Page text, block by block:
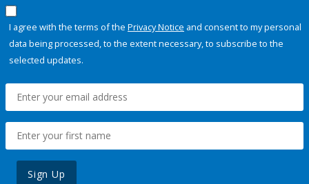
I agree with the terms of the Privacy Notice and consent to my personal
data being processed, to the extent necessary, to subscribe to the
selected updates.
Sign Up